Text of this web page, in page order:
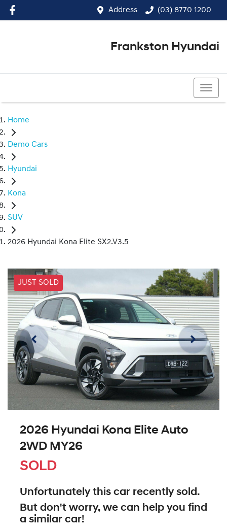
Address (03) 8770 1200
Frankston Hyundai
Home
Demo Cars
Hyundai
Kona
SUV
2026 Hyundai Kona Elite SX2.V3.5
JUST SOLD
2026 Hyundai Kona Elite Auto
2WD MY26
SOLD
Unfortunately this car recently sold.
But don't worry, we can help you find
a similar car!